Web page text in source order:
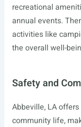
recreational
annual events.
activities like
the overall well-
Safety and
Abbeville, LA
community life,